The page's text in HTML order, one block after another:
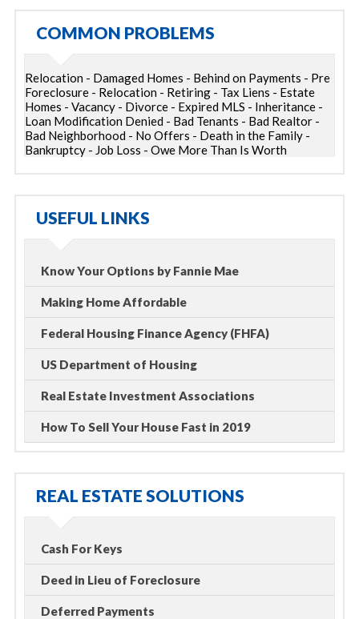
COMMON PROBLEMS
Relocation - Damaged Homes - Behind on Payments - Pre
Foreclosure - Relocation - Retiring - Tax Liens - Estate
Homes - Vacancy - Divorce - Expired MLS - Inheritance -
Loan Modification Denied - Bad Tenants - Bad Realtor -
Bad Neighborhood - No Offers - Death in the Family -
Bankruptcy - Job Loss - Owe More Than Is Worth
USEFUL LINKS
Know Your Options by Fannie Mae
Making Home Affordable
Federal Housing Finance Agency (FHFA)
US Department of Housing
Real Estate Investment Associations
How To Sell Your House Fast in 2019
REAL ESTATE SOLUTIONS
Cash For Keys
Deed in Lieu of Foreclosure
Deferred Payments